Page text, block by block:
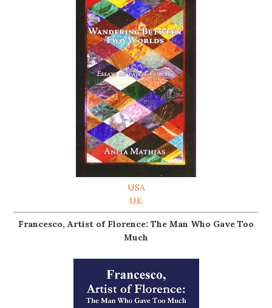
USA
UK
Francesco, Artist of Florence: The Man Who Gave Too
Much